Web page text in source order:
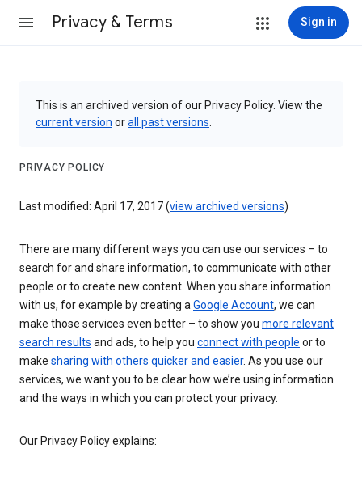
Privacy & Terms Sign in
This is an archived version of our Privacy Policy. View the
current version orall past versions
PRIVACY POLICY
Last modified: April 17, 2017 (view archived versions)
There are many different ways you can use our services – to
search for and share information, to communicate with other
people or to create new content. When you share information
with us, for example by creating aGoogle Account, we can
make those services even better – to show you more relevant
search results and ads, to help you connect with people or to
make sharing with others quicker and easier. As you use our
services, we want you to be clear how we’re using information
and the ways in which you can protect your privacy.
Our Privacy Policy explains: